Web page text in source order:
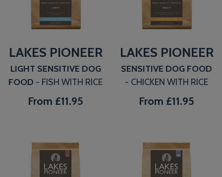
LAKES PIONEER
LIGHT SENSITIVE DOG
FOOD - FISH WITH RICE
From £11.95
LAKES PIONEER
SENSITIVE DOG FOOD
- CHICKEN WITH RICE
From £11.95